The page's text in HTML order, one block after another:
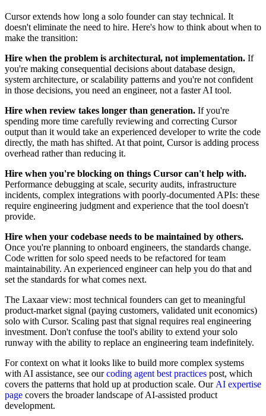
Cursor extends how long a solo founder can stay technical. It
doesn't eliminate the need to hire. Here's how to think about when to
make the transition:
Hire when the problem is architectural, not implementation. If
you're making consequential decisions about database design,
system architecture, or scalability patterns and you're not confident
in those decisions, you need an engineer, not a faster AI tool.
Hire when review takes longer than generation. If you're
spending more time carefully reviewing and correcting Cursor
output than it would take an experienced developer to write the code
directly, the math has shifted. At that point, Cursor is adding process
overhead rather than reducing it.
Hire when you're blocking on things Cursor can't help with.
Performance debugging at scale, security audits, infrastructure
incidents, complex integrations with poorly-documented APIs: these
require engineering judgment and experience that the tool doesn't
provide.
Hire when your codebase needs to be maintained by others.
Once you're planning to onboard engineers, the standards change.
Code written for solo speed needs to be refactored for team
maintainability. An experienced engineer can help you do that and
set the standards for what comes next.
The Laxaar view: most technical founders can get to meaningful
product-market signal (paying customers, validated unit economics)
solo with Cursor. Scaling past that signal requires real engineering
investment. Don't confuse the tool's ability to extend your solo
runway with the ability to replace an engineering team indefinitely.
For context on what it looks like to build more complex systems
with AI assistance, see ourcoding agent best practices post, which
covers the patterns that hold up at production scale. Our AI expertise
page covers the broader landscape of AI-assisted product
development.